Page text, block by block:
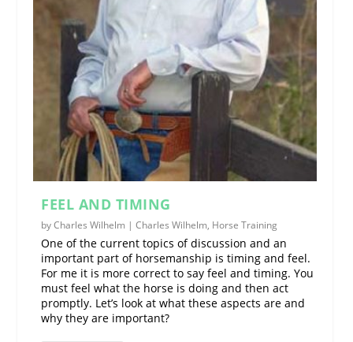
FEEL AND TIMING
byCharles Wilhelm |Charles Wilhelm, Horse Training
One of the current topics of discussion and an
important part of horsemanship is timing and feel.
For me it is more correct to say feel and timing. You
must feel what the horse is doing and then act
promptly. Let’s look at what these aspects are and
why they are important?